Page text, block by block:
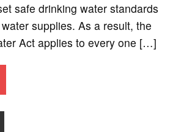
safe drinking water standards
supplies. As a result, the
Act applies to every one […]